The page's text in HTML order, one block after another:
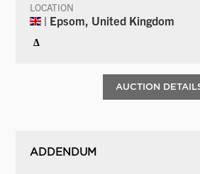
LOCATION
| Epsom, United Kingdom
Δ
AUCTION
ADDENDUM